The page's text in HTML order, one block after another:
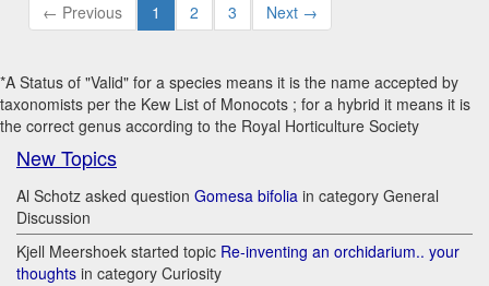
← Previous 1 2 3 Next →
*A Status of "Valid" for a species means it is the name accepted by
taxonomists per the Kew List of Monocots ; for a hybrid it means it is
the correct genus according to the Royal Horticulture Society
New Topics
Al Schotz asked question Gomesa bifolia in category General
Discussion
Kjell Meershoek started topic Re-inventing an orchidarium.. your
thoughts in category Curiosity